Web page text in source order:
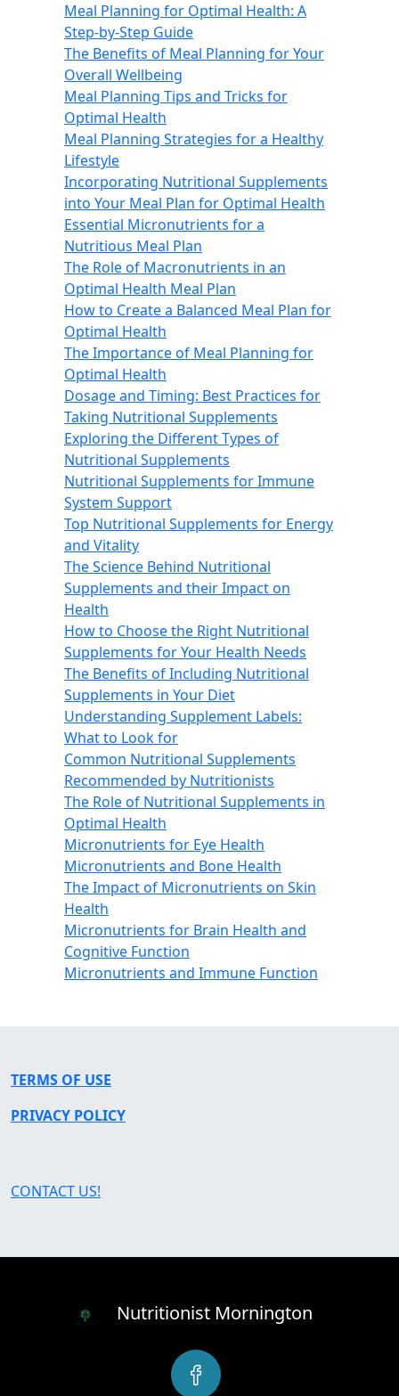
Meal Planning for Optimal Health: A
Step-by-Step Guide
The Benefits of Meal Planning for Your
Overall Wellbeing
Meal Planning Tips and Tricks for
Optimal Health
Meal Planning Strategies for a Healthy
Lifestyle
Incorporating Nutritional Supplements
into Your Meal Plan for Optimal Health
Essential Micronutrients for a
Nutritious Meal Plan
The Role of Macronutrients in an
Optimal Health Meal Plan
How to Create a Balanced Meal Plan for
Optimal Health
The Importance of Meal Planning for
Optimal Health
Dosage and Timing: Best Practices for
Taking Nutritional Supplements
Exploring the Different Types of
Nutritional Supplements
Nutritional Supplements for Immune
System Support
Top Nutritional Supplements for Energy
and Vitality
The Science Behind Nutritional
Supplements and their Impact on
Health
How to Choose the Right Nutritional
Supplements for Your Health Needs
The Benefits of Including Nutritional
Supplements in Your Diet
Understanding Supplement Labels:
What to Look for
Common Nutritional Supplements
Recommended by Nutritionists
The Role of Nutritional Supplements in
Optimal Health
Micronutrients for Eye Health
Micronutrients and Bone Health
The Impact of Micronutrients on Skin
Health
Micronutrients for Brain Health and
Cognitive Function
Micronutrients and Immune Function
TERMS OF USE
PRIVACY POLICY
CONTACT US!
Nutritionist Mornington